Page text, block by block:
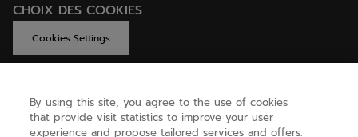
CHOIX DES COOKIES
Cookies Settings
GET HELP
By using this site, you agree to the use of cookies
that provide visit statistics to improve your user
experience and propose tailored services and offers.